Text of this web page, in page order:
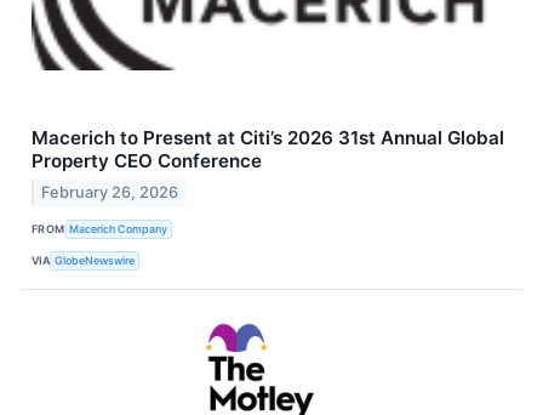
Macerich to Present at Citi’s 2026 31st Annual Global
Property CEO Conference
February 26, 2026
FROM Macerich Company
VIA GlobeNewswire